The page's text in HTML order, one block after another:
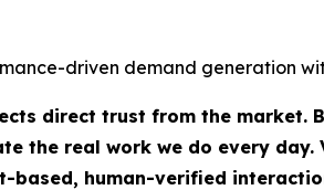
driven demand generation
direct trust from the market.
the real work we do every day.
based, human-verified